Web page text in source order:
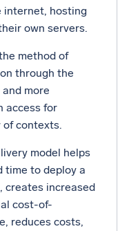
internet, hosting
own servers.
method of
through the
more
access for
contexts.
model helps
time to deploy a
creates increased
cost-of-
reduces costs,